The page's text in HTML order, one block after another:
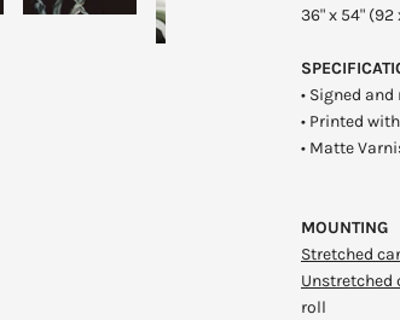
36" x 54" (92
• Signed and
• Printed
• Matte
MOUNTING
Stretched
Unstretched
roll